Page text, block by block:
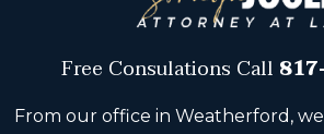
Free Consulations Call
From our office in Weatherford,